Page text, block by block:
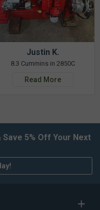
Justin K.
8.3 Cummins in 2850C
Read More
5% Off Your Next